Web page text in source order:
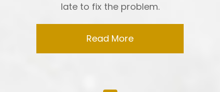
late to fix the problem.
Read More